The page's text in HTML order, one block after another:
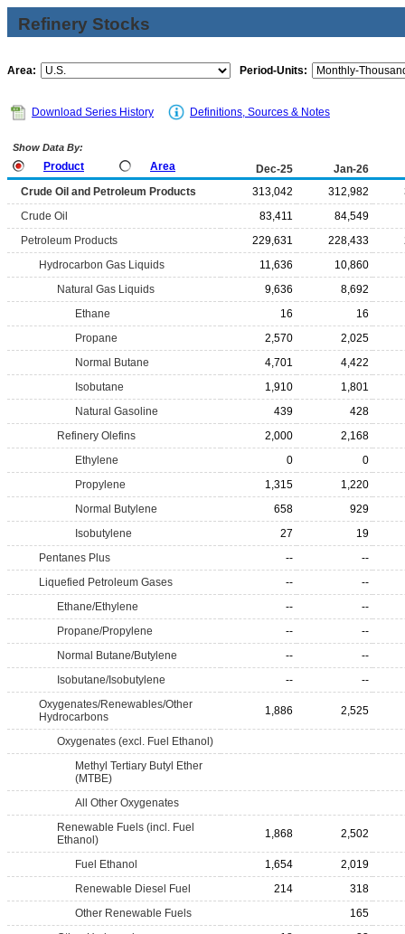
Refinery Stocks
Area: Period-Units:
Download Series History Definitions, Sources & Notes
Show Data By:
Product Area Dec-25
Jan-26
Crude Oil and Petroleum Products
313,042 312,982
Crude Oil
83,411
84,549
Petroleum Products
229,631 228,433
Hydrocarbon Gas Liquids
11,636
10,860
Natural Gas Liquids
9,636
8,692
Ethane
16
16
Propane
2,570
2,025
Normal Butane
4,701
4,422
Isobutane
1,910
1,801
Natural Gasoline
439
428
Refinery Olefins
2,000
2,168
Ethylene
0
0
Propylene
1,315
1,220
Normal Butylene
658
929
Isobutylene
27
19
Pentanes Plus
--
--
Liquefied Petroleum Gases
--
--
Ethane/Ethylene
--
--
Propane/Propylene
--
--
Normal Butane/Butylene
--
--
Isobutane/Isobutylene
--
--
Oxygenates/Renewables/Other
Hydrocarbons
1,886 2,525
Oxygenates (excl. Fuel Ethanol)
Methyl Tertiary Butyl Ether
(MTBE)
All Other Oxygenates
Renewable Fuels (incl. Fuel
Ethanol)
1,868 2,502
Fuel Ethanol 1,654
2,019
Renewable Diesel Fuel
214
318
Other Renewable Fuels
165